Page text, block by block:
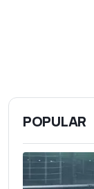
POPULAR